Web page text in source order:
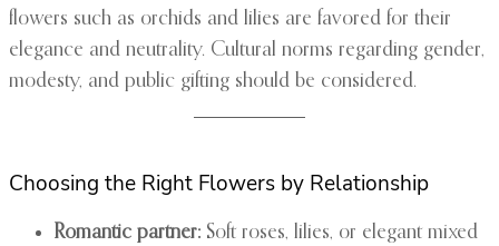
flowers such as orchids and lilies are favored for their
elegance and neutrality. Cultural norms regarding gender,
modesty, and public gifting should be considered.
Choosing the Right Flowers by Relationship
Romantic partner: Soft roses, lilies, or elegant mixed